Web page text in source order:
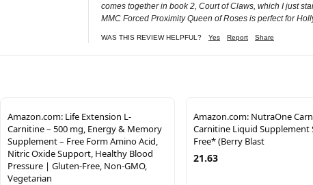
comes together in book 2, Court of Claws, which I just
MMC Forced Proximity Queen of Roses is perfect for
WAS THIS REVIEW HELPFUL? Yes Report Share
Amazon.com: Life Extension L-
Carnitine – 500 mg, Energy & Memory
Supplement – Free Form Amino Acid,
Nitric Oxide Support, Healthy Blood
Pressure | Gluten-Free, Non-GMO,
Vegetarian
Amazon.com: NutraOne
Carnitine Liquid Supplement
Free* (Berry Blast
21.63